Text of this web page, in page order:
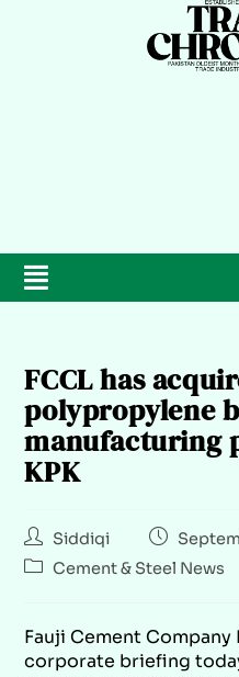
FCCL has
polypropylene
manufacturing
KPK
Siddiqi
Cement & Steel News
Fauji Cement
corporate briefing